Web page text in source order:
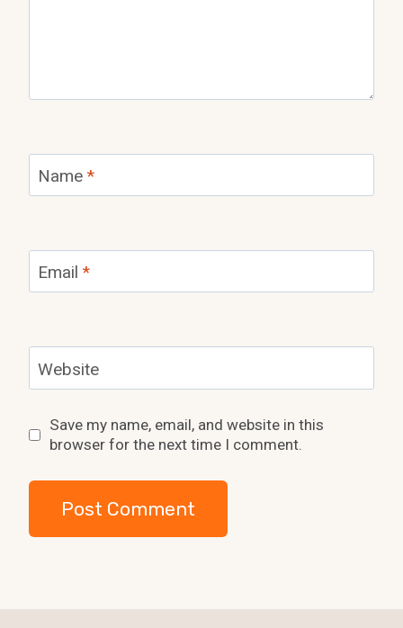
Name *
Email *
Website
Save my name, email, and website in this
browser for the next time I comment.